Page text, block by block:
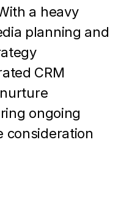
a heavy
planning and
CRM
ongoing
consideration